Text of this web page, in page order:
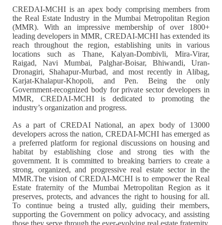
CREDAI-MCHI is an apex body comprising members from
the Real Estate Industry in the Mumbai Metropolitan Region
(MMR). With an impressive membership of over 1800+
leading developers in MMR, CREDAI-MCHI has extended its
reach throughout the region, establishing units in various
locations such as Thane, Kalyan-Dombivli, Mira-Virar,
Raigad, Navi Mumbai, Palghar-Boisar, Bhiwandi, Uran-
Dronagiri, Shahapur-Murbad, and most recently in Alibag,
Karjat-Khalapur-Khopoli, and Pen. Being the only
Government-recognized body for private sector developers in
MMR, CREDAI-MCHI is dedicated to promoting the
industry’s organization and progress.
As a part of CREDAI National, an apex body of 13000
developers across the nation, CREDAI-MCHI has emerged as
a preferred platform for regional discussions on housing and
habitat by establishing close and strong ties with the
government. It is committed to breaking barriers to create a
strong, organized, and progressive real estate sector in the
MMR.The vision of CREDAI-MCHI is to empower the Real
Estate fraternity of the Mumbai Metropolitan Region as it
preserves, protects, and advances the right to housing for all.
To continue being a trusted ally, guiding their members,
supporting the Government on policy advocacy, and assisting
those they serve through the ever-evolving real estate fraternity.